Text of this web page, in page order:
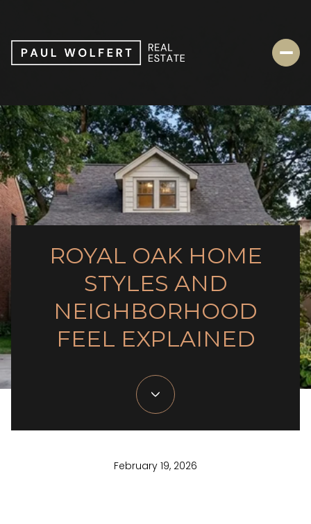
ROYAL OAK HOME
STYLES AND
NEIGHBORHOOD
FEEL EXPLAINED
February 19, 2026